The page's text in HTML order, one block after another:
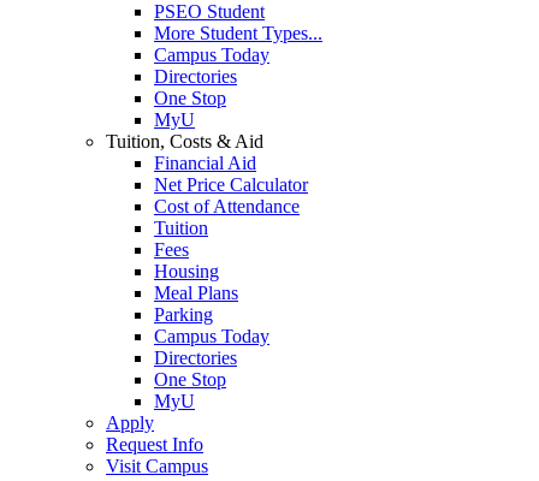
PSEO Student
More Student Types...
Campus Today
Directories
One Stop
MyU
Tuition, Costs & Aid
Financial Aid
Net Price Calculator
Cost of Attendance
Tuition
Fees
Housing
Meal Plans
Parking
Campus Today
Directories
One Stop
MyU
Apply
Request Info
Visit Campus